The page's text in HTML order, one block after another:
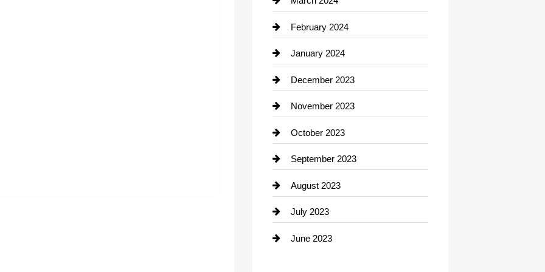
Consultant
Contractor
counseling
Cremation Service
Custom Window Covering
Damage Restoration
Dance School
Dance Studio
Dental Care
February 2024
January 2024
December 2023
November 2023
October 2023
September 2023
August 2023
July 2023
June 2023